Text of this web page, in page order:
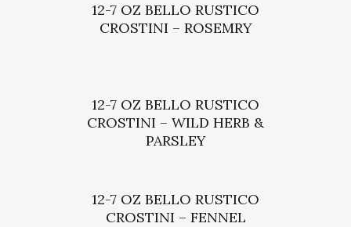
12-7 OZ BELLO RUSTICO
CROSTINI – ROSEMRY
12-7 OZ BELLO RUSTICO
CROSTINI – WILD HERB &
PARSLEY
12-7 OZ BELLO RUSTICO
CROSTINI – FENNEL